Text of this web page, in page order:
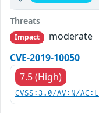
Threats
Impact
moderate
CVE-2019-10050
7.5 (High)
CVSS:3.0/AV:N/